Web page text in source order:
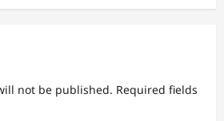
not be published. Required fields